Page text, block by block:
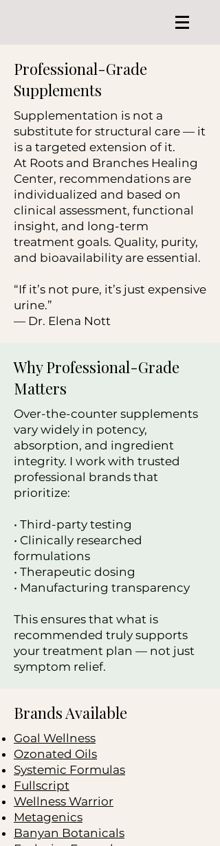
Professional-Grade
Supplements
Supplementation is not a
substitute for structural care — it
is a targeted extension of it.
At Roots and Branches Healing
Center, recommendations are
individualized and based on
clinical assessment, functional
insight, and long-term
treatment goals. Quality, purity,
and bioavailability are essential.
“If it’s not pure, it’s just expensive
urine.”
— Dr. Elena Nott
Why Professional-Grade
Matters
Over-the-counter supplements
vary widely in potency,
absorption, and ingredient
integrity. I work with trusted
professional brands that
prioritize:
• Third-party testing
• Clinically researched
formulations
• Therapeutic dosing
• Manufacturing transparency
This ensures that what is
recommended truly supports
your treatment plan — not just
symptom relief.
Brands Available
Goal Wellness
Ozonated Oils
Systemic Formulas
Fullscript
Wellness Warrior
Metagenics
Banyan Botanicals